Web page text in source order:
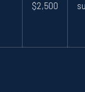
$2,500